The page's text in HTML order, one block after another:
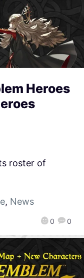
Heroes
0 0
roster of
, News